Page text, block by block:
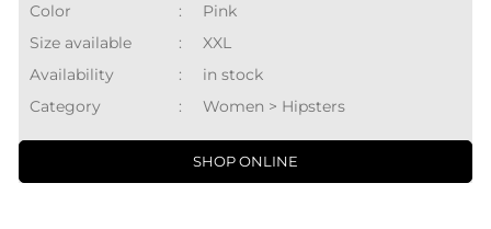
Color
:
Pink
Size available
:
XXL
Availability
:
in stock
Category
: Women > Hipsters
SHOP ONLINE